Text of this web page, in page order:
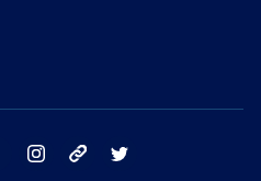
facebook instagram tik tok